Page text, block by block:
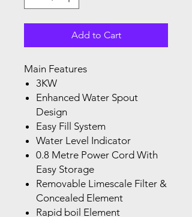
Add to Cart
Main Features
3KW
Enhanced Water Spout
Design
Easy Fill System
Water Level Indicator
0.8 Metre Power Cord With
Easy Storage
Removable Limescale Filter &
Concealed Element
Rapid boil Element